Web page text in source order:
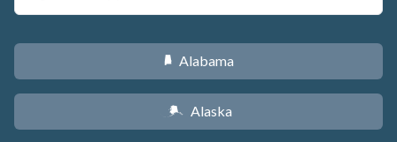
B Alabama
A Alaska